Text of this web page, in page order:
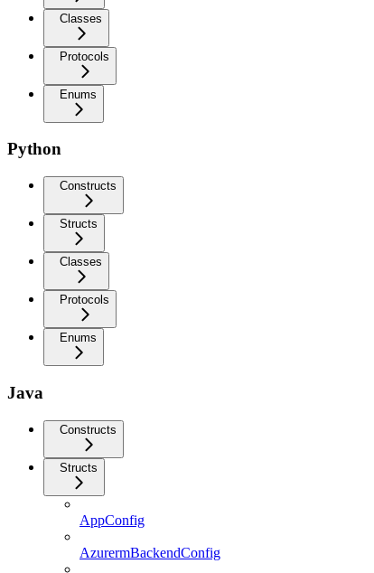
Classes
Protocols
Enums
Python
Constructs
Structs
Classes
Protocols
Enums
Java
Constructs
Structs
AppConfig
AzurermBackendConfig